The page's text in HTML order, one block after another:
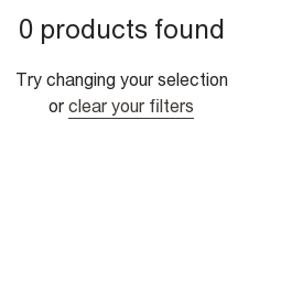
0 products found
Try changing your selection
or clear your filters